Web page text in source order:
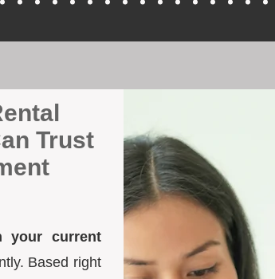
Trust
your current
Based right